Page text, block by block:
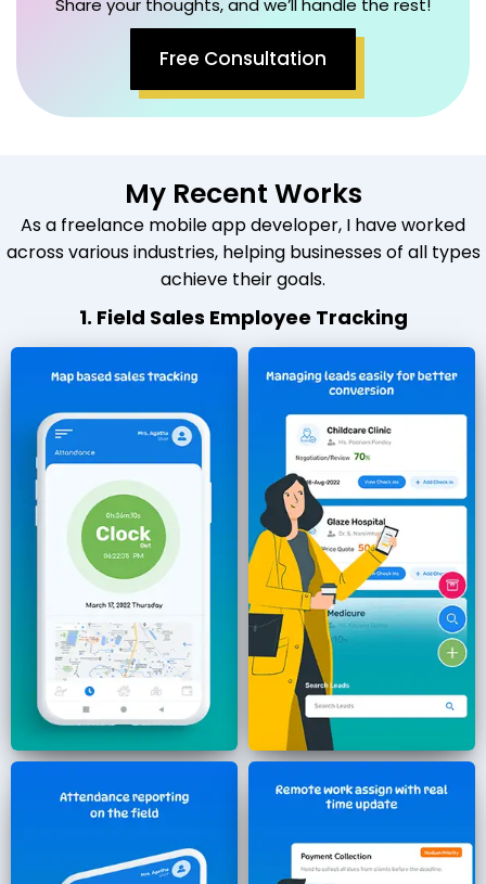
Share your thoughts, and we’ll handle the rest!
Free Consultation
My Recent Works
As a freelance mobile app developer, I have worked
across various industries, helping businesses of all types
achieve their goals.
1. Field Sales Employee Tracking